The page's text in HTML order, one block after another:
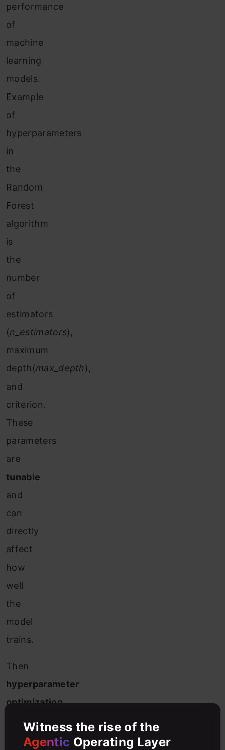
performance
of
machine
learning
models.
Example
of
hyperparameters
in
the
Random
Forest
algorithm
is
the
number
of
estimators
(n_estimators),
maximum
depth(max_depth),
and
criterion.
These
parameters
are
tunable
and
can
directly
affect
how
well
the
model
trains.
Then
hyperparameter
optimization
Witness the rise of the
Agentic Operating Layer